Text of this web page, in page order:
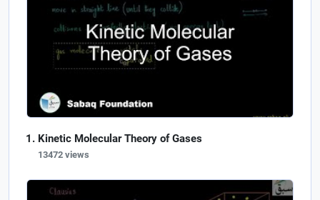
Kinetic Molecular Theory of Gases
13472 views